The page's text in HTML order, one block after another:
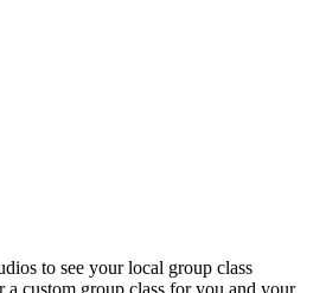
to see your local group class
a custom group class for you and your